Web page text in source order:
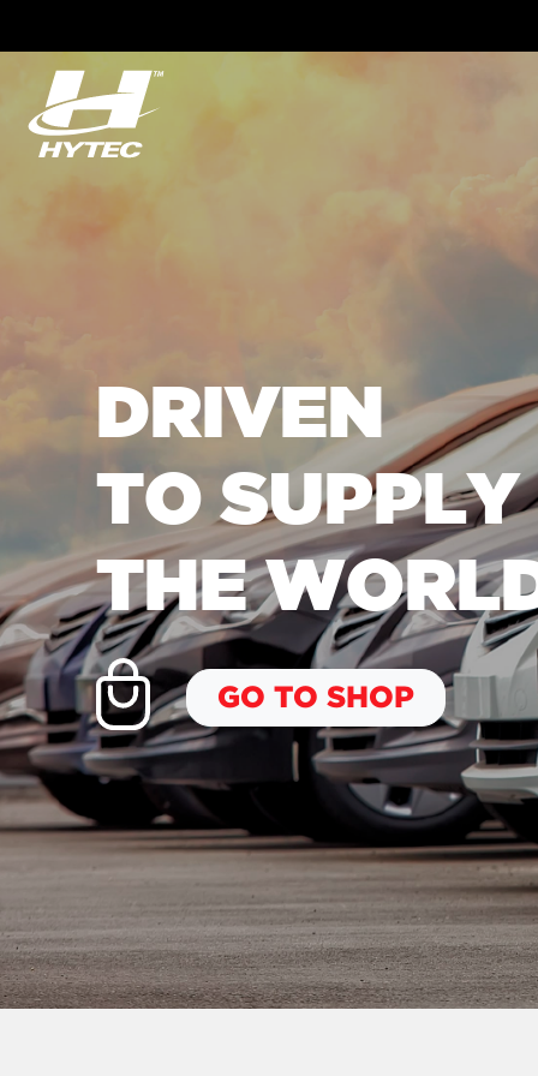
DRIVEN
TO SUPPLY
THE
GO TO SHOP